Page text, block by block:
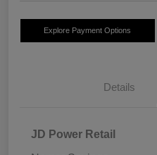
Explore Payment Options
Details
JD Power Retail